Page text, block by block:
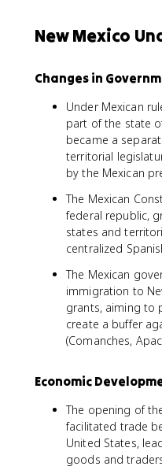
New Mexico
Changes in
Under Mexican
part of the state
became a
territorial
by the Mexican
The Mexican
federal republic,
states and
centralized
The Mexican
immigration to
grants, aiming to
create a buffer
(Comanches,
Economic
The opening of
facilitated trade
United States,
goods and